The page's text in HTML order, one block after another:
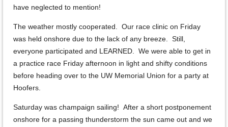
have neglected to mention!
The weather mostly cooperated. Our race clinic on Friday
was held onshore due to the lack of any breeze. Still,
everyone participated and LEARNED. We were able to get in
a practice race Friday afternoon in light and shifty conditions
before heading over to the UW Memorial Union for a party at
Hoofers.
Saturday was champaign sailing! After a short postponement
onshore for a passing thunderstorm the sun came out and we